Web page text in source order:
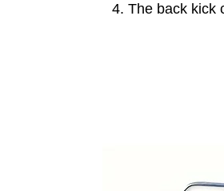
4. The back kick